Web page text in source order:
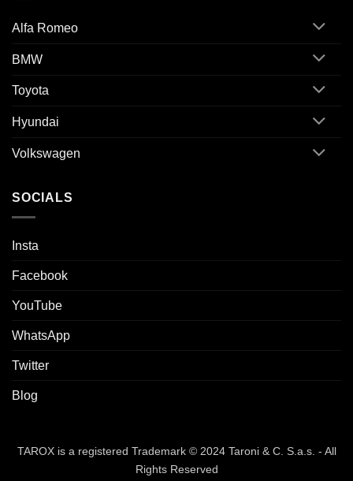
Alfa Romeo
BMW
Toyota
Hyundai
Volkswagen
SOCIALS
Insta
Facebook
YouTube
WhatsApp
Twitter
Blog
TAROX is a registered Trademark © 2024 Taroni & C. S.a.s. - All
Rights Reserved